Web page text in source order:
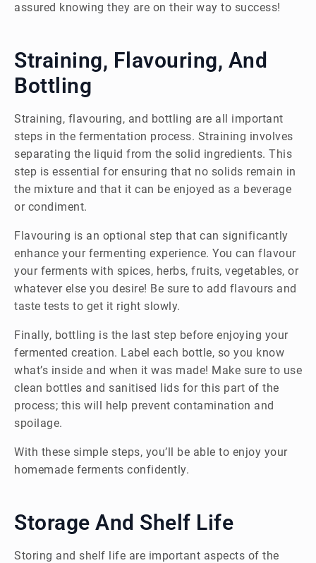
assured knowing they are on their way to success!
Straining, Flavouring, And
Bottling
Straining, flavouring, and bottling are all important
steps in the fermentation process. Straining involves
separating the liquid from the solid ingredients. This
step is essential for ensuring that no solids remain in
the mixture and that it can be enjoyed as a beverage
or condiment.
Flavouring is an optional step that can significantly
enhance your fermenting experience. You can flavour
your ferments with spices, herbs, fruits, vegetables, or
whatever else you desire! Be sure to add flavours and
taste tests to get it right slowly.
Finally, bottling is the last step before enjoying your
fermented creation. Label each bottle, so you know
what’s inside and when it was made! Make sure to use
clean bottles and sanitised lids for this part of the
process; this will help prevent contamination and
spoilage.
With these simple steps, you’ll be able to enjoy your
homemade ferments confidently.
Storage And Shelf Life
Storing and shelf life are important aspects of the